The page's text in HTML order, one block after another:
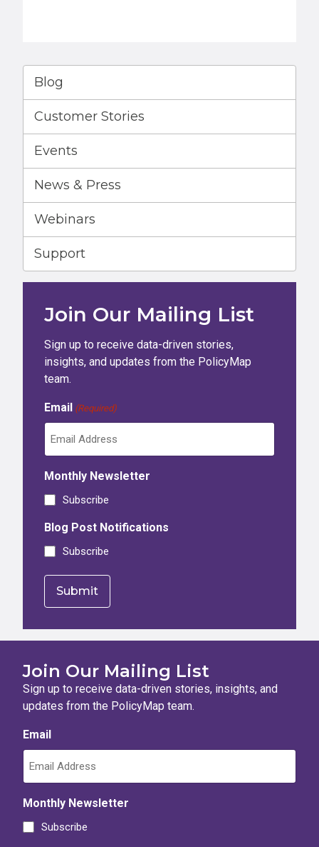
Blog
Customer Stories
Events
News & Press
Webinars
Support
Join Our Mailing List
Sign up to receive data-driven stories,
insights, and updates from the PolicyMap
team.
Email (Required)
Monthly Newsletter
Subscribe
Blog Post Notifications
Subscribe
Join Our Mailing List
Sign up to receive data-driven stories, insights, and
updates from the PolicyMap team.
Email
Monthly Newsletter
Subscribe